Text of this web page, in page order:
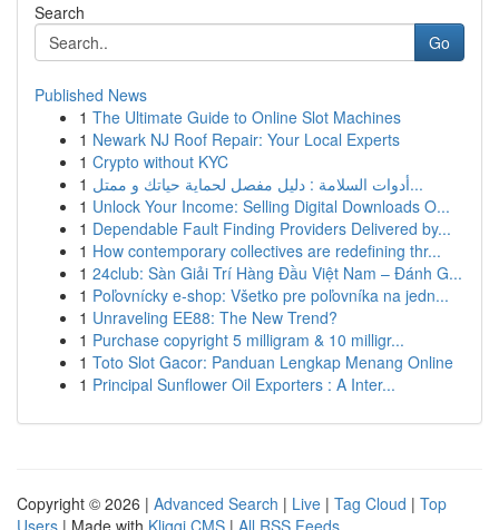
Search
Go
Published News
1 The Ultimate Guide to Online Slot Machines
1 Newark NJ Roof Repair: Your Local Experts
1 Crypto without KYC
1
أدوات السلامة : دليل مفصل لحماية حياتك و ممتل...
1 Unlock Your Income: Selling Digital Downloads O...
1 Dependable Fault Finding Providers Delivered by...
1 How contemporary collectives are redefining thr...
1 24club: Sàn Giải Trí Hàng Đầu Việt Nam – Đánh G...
1 Poľovnícky e-shop: Všetko pre poľovníka na jedn...
1 Unraveling EE88: The New Trend?
1 Purchase copyright 5 milligram & 10 milligr...
1 Toto Slot Gacor: Panduan Lengkap Menang Online
1 Principal Sunflower Oil Exporters : A Inter...
Copyright © 2026 | Advanced Search | Live | Tag Cloud | Top
Users | Made with Kliqqi CMS | All RSS Feeds